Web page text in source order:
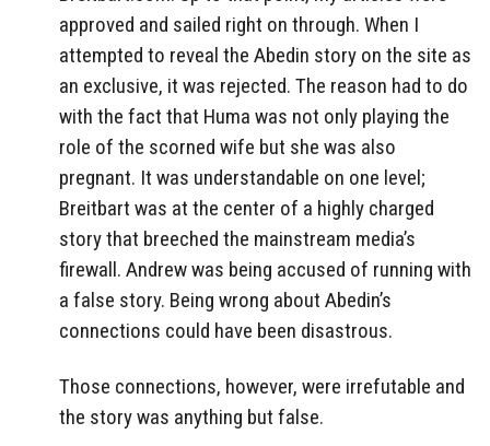
approved and sailed right on through. When I
attempted to reveal the Abedin story on the site as
an exclusive, it was rejected. The reason had to do
with the fact that Huma was not only playing the
role of the scorned wife but she was also
pregnant. It was understandable on one level;
Breitbart was at the center of a highly charged
story that breeched the mainstream media’s
firewall. Andrew was being accused of running with
a false story. Being wrong about Abedin’s
connections could have been disastrous.
Those connections, however, were irrefutable and
the story was anything but false.